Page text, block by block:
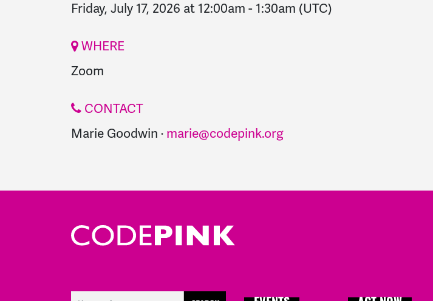
Friday, July 17, 2026 at 12:00am - 1:30am (UTC)
WHERE
Zoom
CONTACT
Marie Goodwin · marie@codepink.org